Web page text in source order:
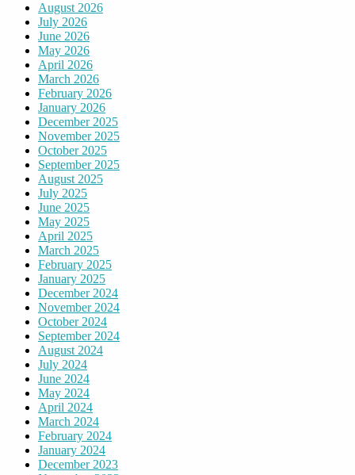
August 2026
July 2026
June 2026
May 2026
April 2026
March 2026
February 2026
January 2026
December 2025
November 2025
October 2025
September 2025
August 2025
July 2025
June 2025
May 2025
April 2025
March 2025
February 2025
January 2025
December 2024
November 2024
October 2024
September 2024
August 2024
July 2024
June 2024
May 2024
April 2024
March 2024
February 2024
January 2024
December 2023